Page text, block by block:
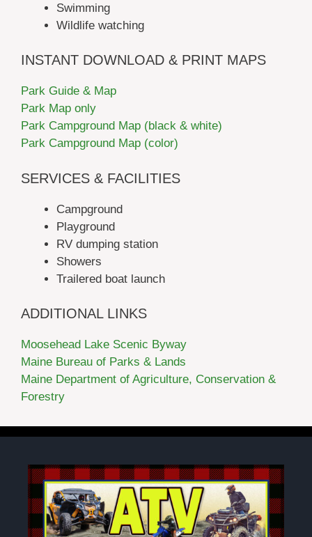
Swimming
Wildlife watching
INSTANT DOWNLOAD & PRINT MAPS
Park Guide & Map
Park Map only
Park Campground Map (black & white)
Park Campground Map (color)
SERVICES & FACILITIES
Campground
Playground
RV dumping station
Showers
Trailered boat launch
ADDITIONAL LINKS
Moosehead Lake Scenic Byway
Maine Bureau of Parks & Lands
Maine Department of Agriculture, Conservation &
Forestry